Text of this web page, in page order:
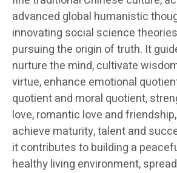
advanced global humanistic
innovating social science
pursuing the origin of truth. It
nurture the mind, cultivate
virtue, enhance emotional
quotient and moral quotient,
love, romantic love and
achieve maturity, talent and
it contributes to building a
healthy living environment,